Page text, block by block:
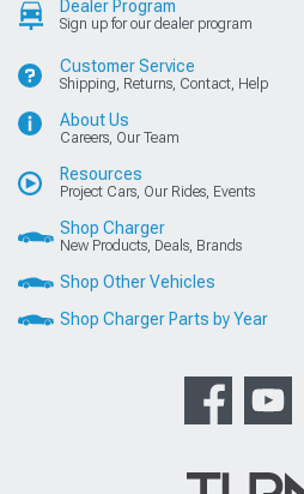
Dealer Program
Sign up for our dealer program
Customer Service
Shipping, Returns, Contact, Help
About Us
Careers, Our Team
Resources
Project Cars, Our Rides, Events
Shop Charger
New Products, Deals, Brands
Shop Other Vehicles
Shop Charger Parts by Year